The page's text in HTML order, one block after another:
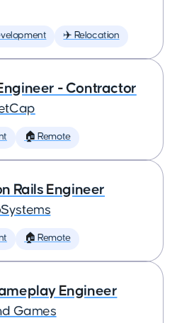
✈️ Relocation
- Contractor
🏠 Remote
Rails Engineer
🏠 Remote
Engineer
Games